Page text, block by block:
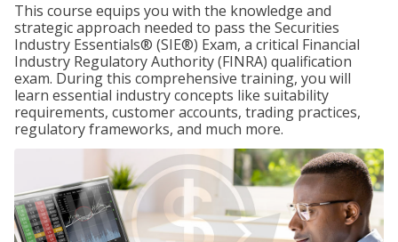
This course equips you with the knowledge and
strategic approach needed to pass the Securities
Industry Essentials® (SIE®) Exam, a critical Financial
Industry Regulatory Authority (FINRA) qualification
exam. During this comprehensive training, you will
learn essential industry concepts like suitability
requirements, customer accounts, trading practices,
regulatory frameworks, and much more.